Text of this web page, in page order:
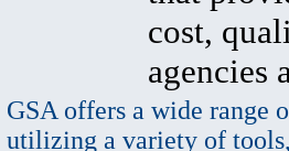
cost,
agencies
GSA offers a wide range
utilizing a variety of